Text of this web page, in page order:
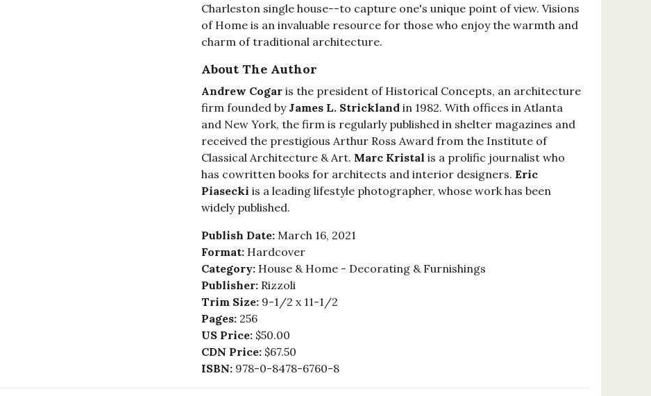
Charleston single house--to capture one's unique point of view. Visions
of Home is an invaluable resource for those who enjoy the warmth and
charm of traditional architecture.
About The Author
Andrew Cogaris the president of Historical Concepts, an architecture
firm founded by James L. Strickland in 1982. With offices in Atlanta
and New York, the firm is regularly published in shelter magazines and
received the prestigious Arthur Ross Award from the Institute of
Classical Architecture & Art. Marc Kristal is a prolific journalist who
has cowritten books for architects and interior designers. Eric
Piasecki is a leading lifestyle photographer, whose work has been
widely published.
Publish Date: March 16, 2021
Format: Hardcover
Category: House & Home - Decorating & Furnishings
Publisher: Rizzoli
Trim Size: 9-1/2 x 11-1/2
Pages: 256
US Price: $50.00
CDN Price: $67.50
ISBN: 978-0-8478-6760-8